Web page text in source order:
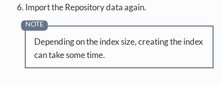
Import the Repository data again.
Depending on the index size, creating the index
can take some time.